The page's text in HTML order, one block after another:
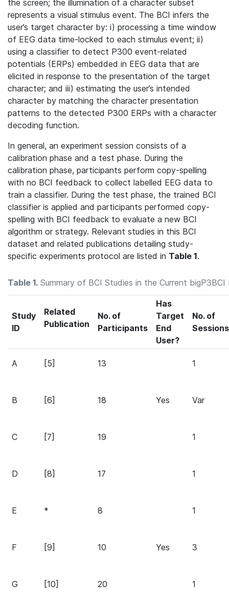
the screen; the illumination of a character subset
represents a visual stimulus event. The BCI infers the
user’s target character by: i) processing a time window
of EEG data time-locked to each stimulus event; ii)
using a classifier to detect P300 event-related
potentials (ERPs) embedded in EEG data that are
elicited in response to the presentation of the target
character; and iii) estimating the user’s intended
character by matching the character presentation
patterns to the detected P300 ERPs with a character
decoding function.
In general, an experiment session consists of a
calibration phase and a test phase. During the
calibration phase, participants perform copy-spelling
with no BCI feedback to collect labelled EEG data to
train a classifier. During the test phase, the trained BCI
classifier is applied and participants performed copy-
spelling with BCI feedback to evaluate a new BCI
algorithm or strategy. Relevant studies in this BCI
dataset and related publications detailing study-
specific experiments protocol are listed in Table 1.
Table 1. Summary of BCI Studies in the Current
Study
ID
Related
Publication
No. of
Participants
Has
Target
End
User?
No. of
Sessions
A [5] 13 1
B [6] 18 Yes Var
C [7] 19 1
D [8] 17 1
E * 8 1
F [9] 10 Yes 3
G [10] 20 1